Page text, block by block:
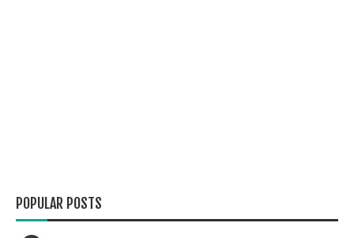
POPULAR POSTS